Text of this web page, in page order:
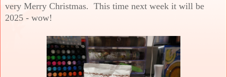
very Merry Christmas. This time next week it will be
2025 - wow!